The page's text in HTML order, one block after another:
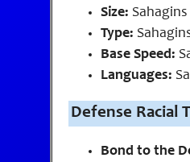
Size:
Type:
Base Speed:
Languages:
Defense Racial
Bond to the